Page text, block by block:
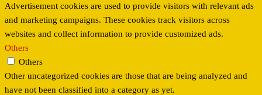
Advertisement cookies are used to provide visitors with relevant ads
and marketing campaigns. These cookies track visitors across
websites and collect information to provide customized ads.
Others
Others
Other uncategorized cookies are those that are being analyzed and
have not been classified into a category as yet.